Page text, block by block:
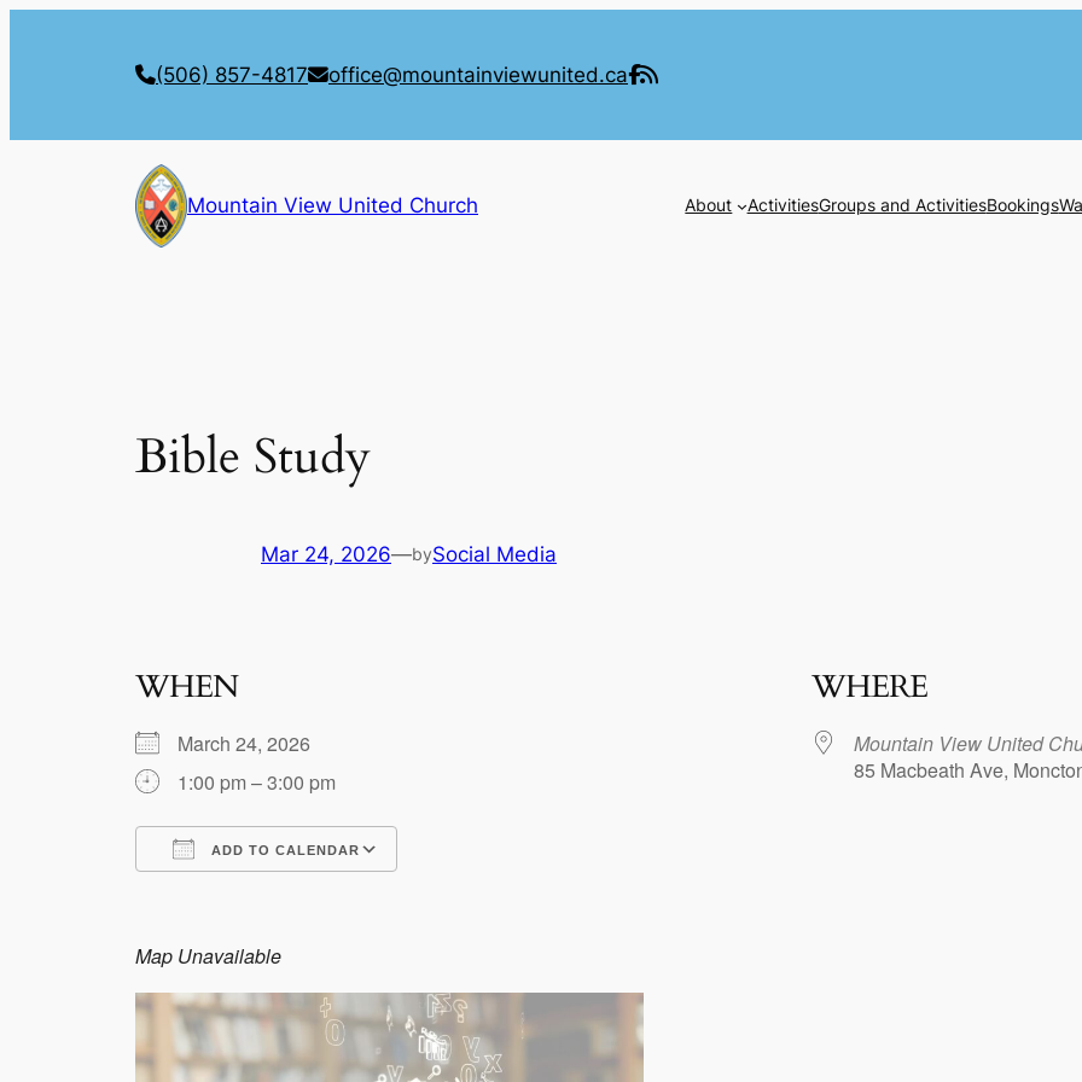
(506) 857-4817 office@mountainviewunited.ca
Mountain View United Church About ActivitiesGroups and ActivitiesBookings
Bible Study
Mar 24, 2026—bySocial Media
WHEN
March 24, 2026
1:00 pm – 3:00 pm
ADD TO CALENDAR
WHERE
Mountain View United
85 Macbeath Ave,
Map Unavailable